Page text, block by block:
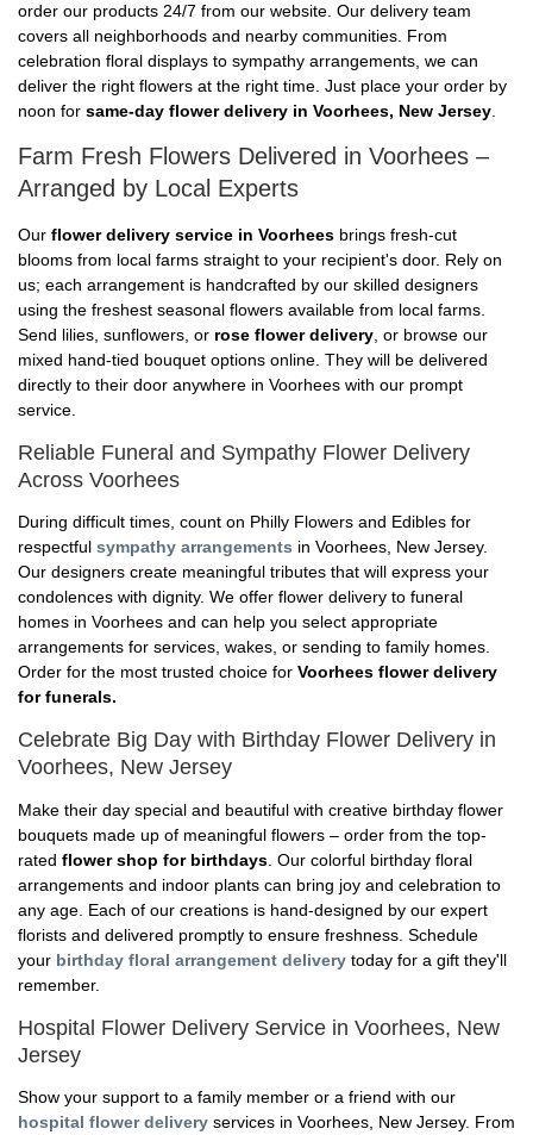
order our products 24/7 from our website. Our delivery team
covers all neighborhoods and nearby communities. From
celebration floral displays to sympathy arrangements, we can
deliver the right flowers at the right time. Just place your order by
noon for same-day flower delivery in Voorhees, New Jersey
Farm Fresh Flowers Delivered in Voorhees –
Arranged by Local Experts
Our flower delivery service in Voorhees brings fresh-cut
blooms from local farms straight to your recipient's door. Rely on
us; each arrangement is handcrafted by our skilled designers
using the freshest seasonal flowers available from local farms.
Send lilies, sunflowers, or rose flower delivery , or browse our
mixed hand-tied bouquet options online. They will be delivered
directly to their door anywhere in Voorhees with our prompt
service.
Reliable Funeral and Sympathy Flower Delivery
Across Voorhees
During difficult times, count on Philly Flowers and Edibles for
respectful sympathy arrangements in Voorhees, New Jersey.
Our designers create meaningful tributes that will express your
condolences with dignity. We offer flower delivery to funeral
homes in Voorhees and can help you select appropriate
arrangements for services, wakes, or sending to family homes.
Order for the most trusted choice for Voorhees flower delivery
for funerals.
Celebrate Big Day with Birthday Flower Delivery in
Voorhees, New Jersey
Make their day special and beautiful with creative birthday flower
bouquets made up of meaningful flowers – order from the top-
rated flower shop for birthdays . Our colorful birthday floral
arrangements and indoor plants can bring joy and celebration to
any age. Each of our creations is hand-designed by our expert
florists and delivered promptly to ensure freshness. Schedule
your birthday floral arrangement delivery today for a gift they'll
remember.
Hospital Flower Delivery Service in Voorhees, New
Jersey
Show your support to a family member or a friend with our
hospital flower delivery services in Voorhees, New Jersey. From